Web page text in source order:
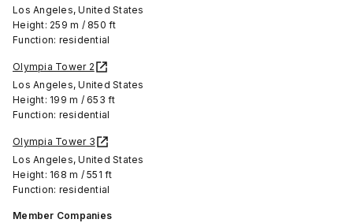
Los Angeles, United States
Height: 259 m / 850 ft
Function: residential
Olympia Tower 2
Los Angeles, United States
Height: 199 m / 653 ft
Function: residential
Olympia Tower 3
Los Angeles, United States
Height: 168 m / 551 ft
Function: residential
Member Companies